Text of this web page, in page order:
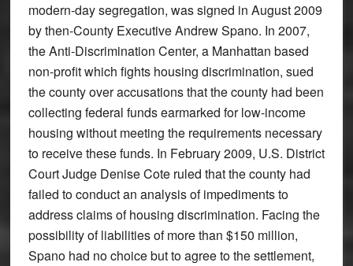
modern-day segregation, was signed in August 2009
by then-County Executive Andrew Spano. In 2007,
the Anti-Discrimination Center, a Manhattan based
non-profit which fights housing discrimination, sued
the county over accusations that the county had been
collecting federal funds earmarked for low-income
housing without meeting the requirements necessary
to receive these funds. In February 2009, U.S. District
Court Judge Denise Cote ruled that the county had
failed to conduct an analysis of impediments to
address claims of housing discrimination. Facing the
possibility of liabilities of more than $150 million,
Spano had no choice but to agree to the settlement,